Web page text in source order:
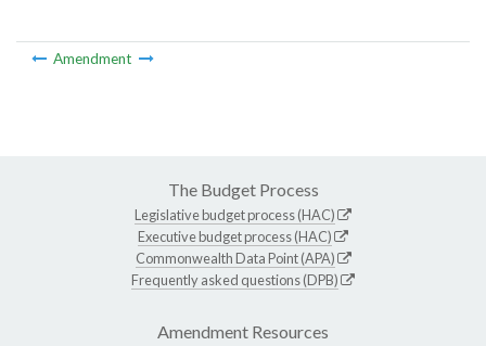
Amendment
The Budget Process
Legislative budget process (HAC)
Executive budget process (HAC)
Commonwealth Data Point (APA)
Frequently asked questions (DPB)
Amendment Resources